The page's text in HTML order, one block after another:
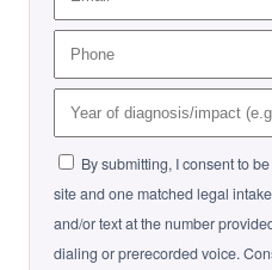
By submitting, I consent to
site and one matched legal
and/or text at the number
dialing or prerecorded voice.